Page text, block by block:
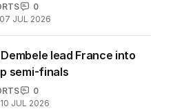
0
07 JUL 2026
lead France into
semi-finals
0
10 JUL 2026